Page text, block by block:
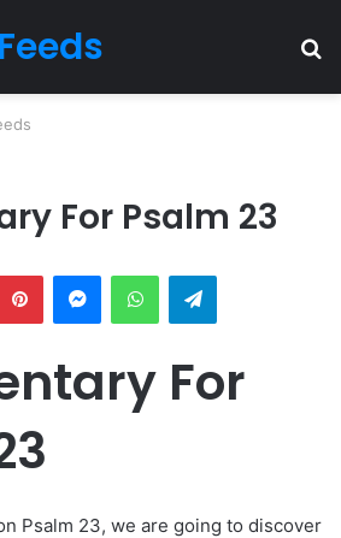
For Psalm 23
PinterestMessengerWhatsAppTelegram
For
Psalm 23, we are going to discover